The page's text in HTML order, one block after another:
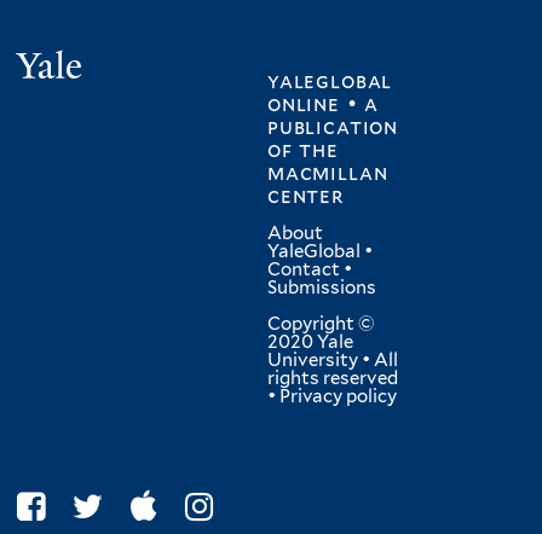
yaleglobal
online • a
publication
ofthe
macmillan
center
About
YaleGlobal •
Contact •
Submissions
Copyright ©
2020 Yale
University • All
rights reserved
• Privacy policy